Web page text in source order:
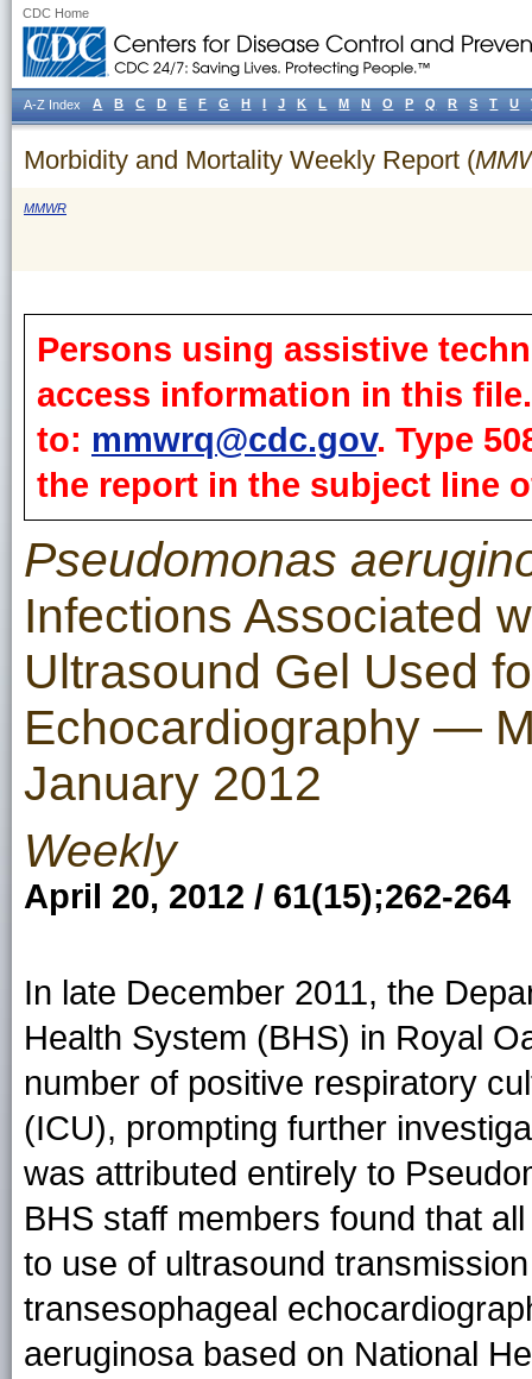
CDC Home
Morbidity and Mortality Weekly Report (
MMWR
Persons using assistive
access information in this
to: mmwrq@cdc.gov. Type
the report in the subject line
Pseudomonas
Infections Associated
Ultrasound Gel Used
Echocardiography —
January 2012
Weekly
April 20, 2012 / 61(15);262-264
In late December 2011, the
Health System (BHS) in Royal
number of positive respiratory
(ICU), prompting further
was attributed entirely to
BHS staff members found that
to use of ultrasound
transesophageal
aeruginosa based on National
A-Z Index A B C D E F G H I J K L M N O P Q R S T U